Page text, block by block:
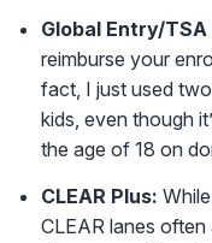
Global Entry/
reimburse your
fact, I just used
kids, even though
the age of 18 on
CLEAR Plus:
CLEAR lanes